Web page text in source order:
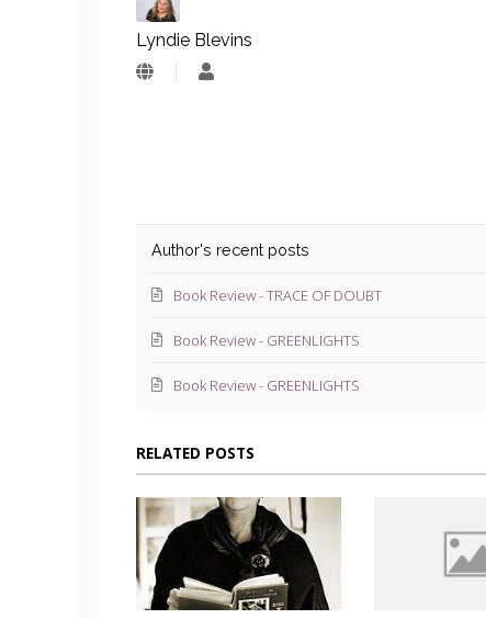
Lyndie Blevins
Lyndie
Author's recent posts
Book Review - TRACE OF DOUBT
Book Review - GREENLIGHTS
Book Review - GREENLIGHTS
RELATED POSTS